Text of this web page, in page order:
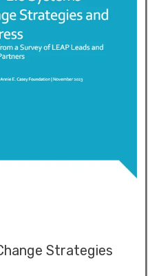
Strategies